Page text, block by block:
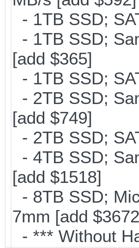
- 1TB SSD;
- 1TB SSD;
[add $365]
- 1TB SSD;
- 2TB SSD;
[add $749]
- 2TB SSD;
- 4TB SSD;
[add $1518]
- 8TB SSD;
7mm [add
- *** Without